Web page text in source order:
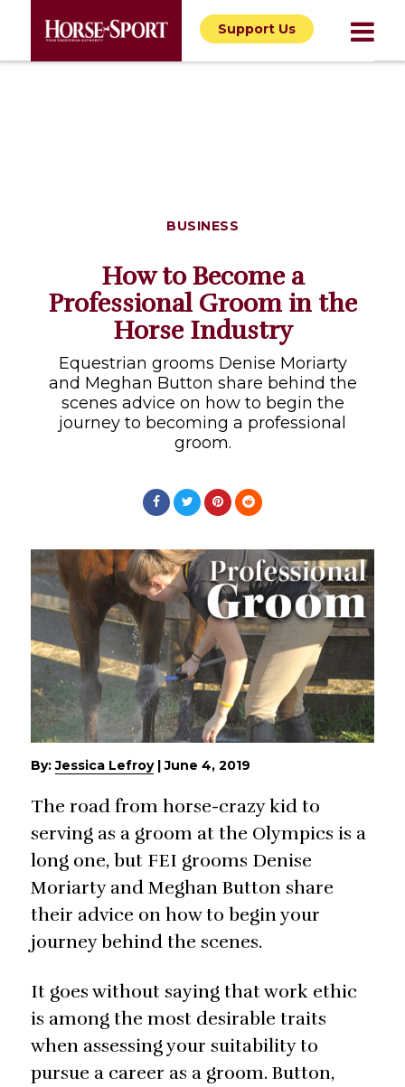
Support Us
BUSINESS
How to Become a
Professional Groom in the
Horse Industry
Equestrian grooms Denise Moriarty
and Meghan Button share behind the
scenes advice on how to begin the
journey to becoming a professional
groom.
By:Jessica Lefroy|June 4, 2019
The road from horse-crazy kid to
serving as a groom at the Olympics is a
long one, but FEI grooms Denise
Moriarty and Meghan Button share
their advice on how to begin your
journey behind the scenes.
It goes without saying that work ethic
is among the most desirable traits
when assessing your suitability to
pursue a career as a groom. Button,